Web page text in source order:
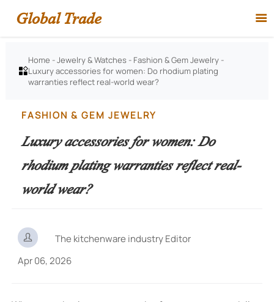
Global Trade 

Home -Jewelry & Watches - Fashion & Gem Jewelry -
Luxury accessories for women: Do rhodium plating
warranties reflect real-world wear?
FASHION & GEM JEWELRY
Luxury accessories for women: Do
rhodium plating warranties reflect real-
world wear?

The kitchenware industry Editor
Apr 06, 2026